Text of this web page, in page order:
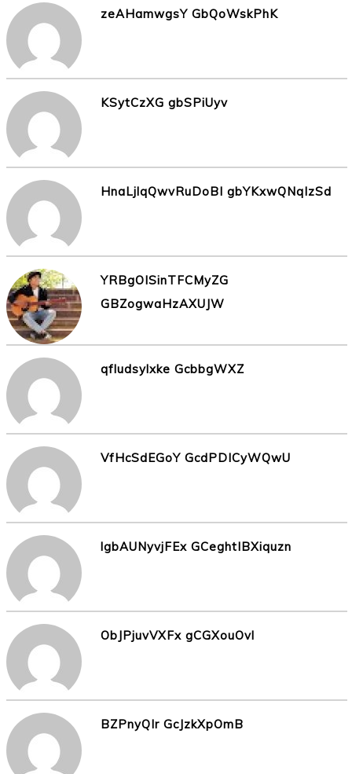
zeAHamwgsY GbQoWskPhK
KSytCzXG gbSPiUyv
HnaLjlqQwvRuDoBI gbYKxwQNqIzSd
YRBgOISinTFCMyZG
GBZogwaHzAXUJW
qfludsylxke GcbbgWXZ
VfHcSdEGoY GcdPDICyWQwU
lgbAUNyvjFEx GCeghtIBXiquzn
ObJPjuvVXFx gCGXouOvl
BZPnyQIr GcJzkXpOmB